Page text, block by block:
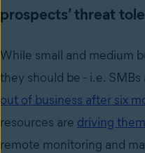
prospects’ threat
While small and medium
they should be - i.e.
out of business after six
resources are driving
remote monitoring and